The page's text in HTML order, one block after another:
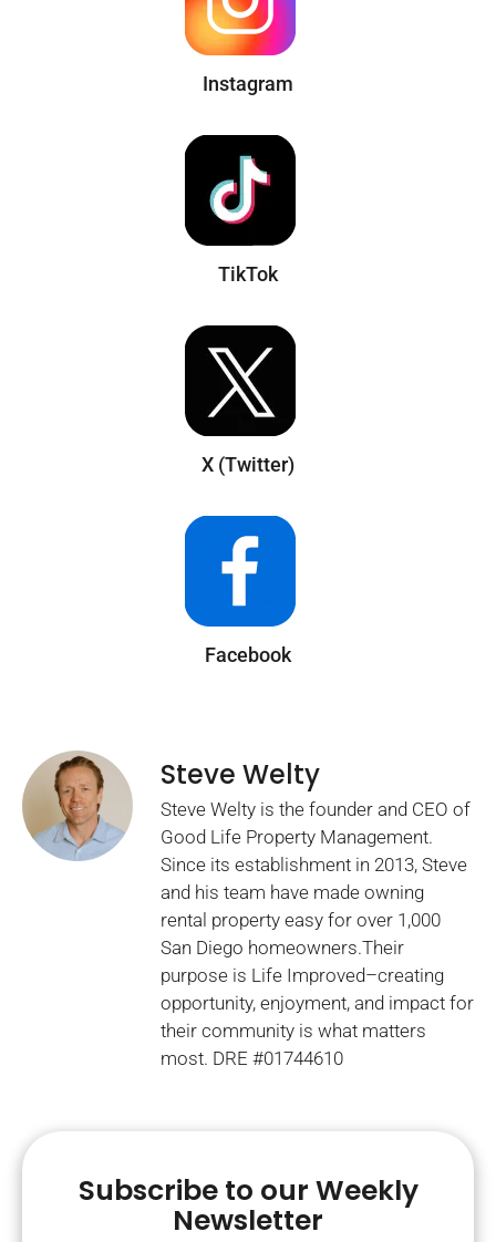
Instagram
TikTok
X (Twitter)
Facebook
Steve Welty
Steve Welty is the founder and CEO of
Good Life Property Management.
Since its establishment in 2013, Steve
and his team have made owning
rental property easy for over 1,000
San Diego homeowners.Their
purpose is Life Improved–creating
opportunity, enjoyment, and impact for
their community is what matters
most. DRE #01744610
Subscribe to our Weekly
Newsletter